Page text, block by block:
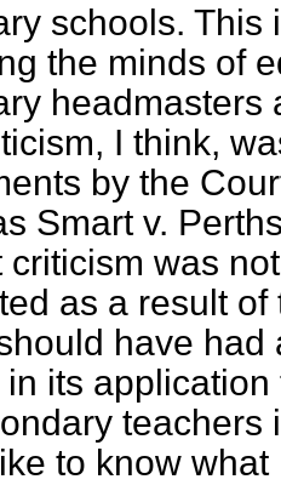
schools. This
the minds of
headmasters
I think,
by the
Smart v.
criticism was
as a result
have had
its
teachers
to know